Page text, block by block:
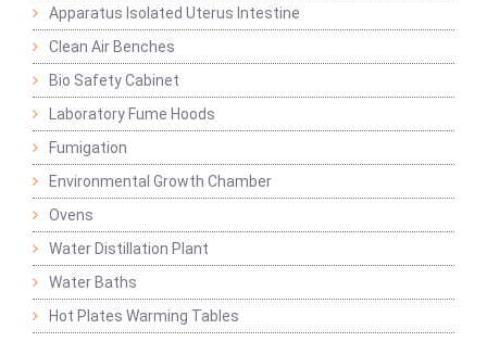
Apparatus Isolated Uterus Intestine
Clean Air Benches
Bio Safety Cabinet
Laboratory Fume Hoods
Fumigation
Environmental Growth Chamber
Ovens
Water Distillation Plant
Water Baths
Hot Plates Warming Tables